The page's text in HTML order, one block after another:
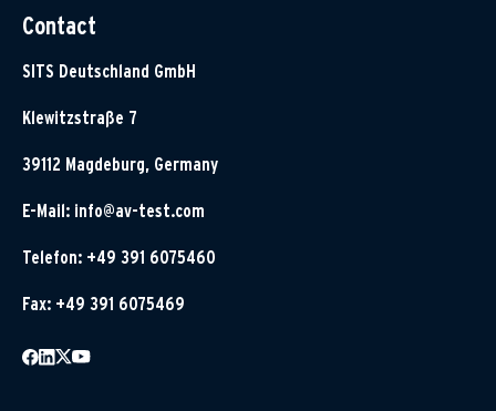
Contact
SITS Deutschland GmbH
Klewitzstraße 7
39112 Magdeburg, Germany
E-Mail: info@av-test.com
Telefon: +49 391 6075460
Fax: +49 391 6075469